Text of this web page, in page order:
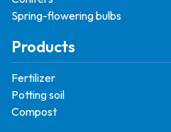
Spring-flowering bulbs
Products
Fertilizer
Potting soil
Compost